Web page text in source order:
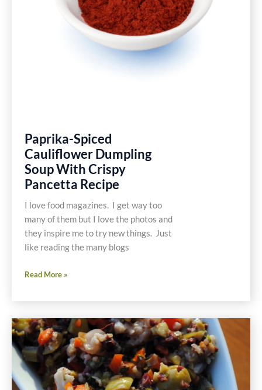
Paprika-Spiced
Cauliflower Dumpling
Soup With Crispy
Pancetta Recipe
I love food magazines. I get way too
many of them but I love the photos and
they inspire me to try new things. Just
like reading the many blogs
Paprika-
Cauliflower
Soup
With
Crispy
Pancetta
Recipe
Read More »